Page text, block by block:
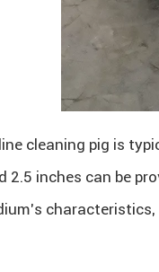
cleaning pig is
2.5 inches can be